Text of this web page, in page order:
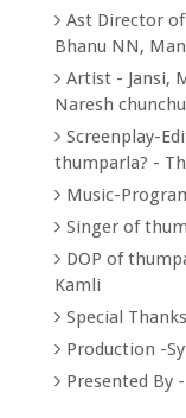
Ast Director
Bhanu NN,
Artist - Jansi,
Naresh chunchu
Screenplay-
thumparla? -
Music-
Singer of
DOP of
Kamli
Special
Production -
Presented By